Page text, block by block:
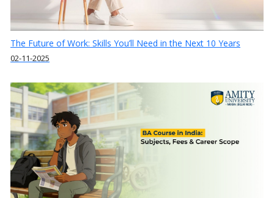
The Future of Work: Skills You’ll Need in the Next 10 Years
02-11-2025